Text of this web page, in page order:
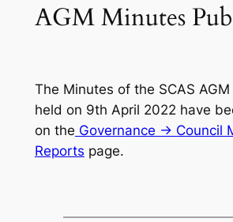
AGM Minutes
The Minutes of the SCAS
held on 9th April 2022 have
on the Governance -> Council
Reports page.